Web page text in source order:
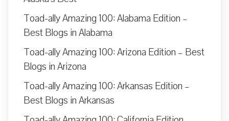
Toad-ally Amazing 100: Alabama Edition –
Best Blogs in Alabama
Toad-ally Amazing 100: Arizona Edition – Best
Blogs in Arizona
Toad-ally Amazing 100: Arkansas Edition –
Best Blogs in Arkansas